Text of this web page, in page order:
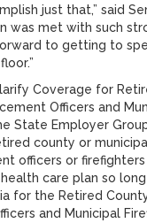
just that,” said
was met with such
to getting to
Coverage for
Officers and
State Employer
county or
officers or
care plan so
for the Retired
and Municipal